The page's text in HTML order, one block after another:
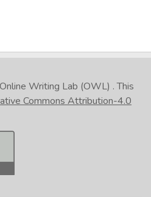
Writing Lab (OWL) . This
Commons Attribution-4.0